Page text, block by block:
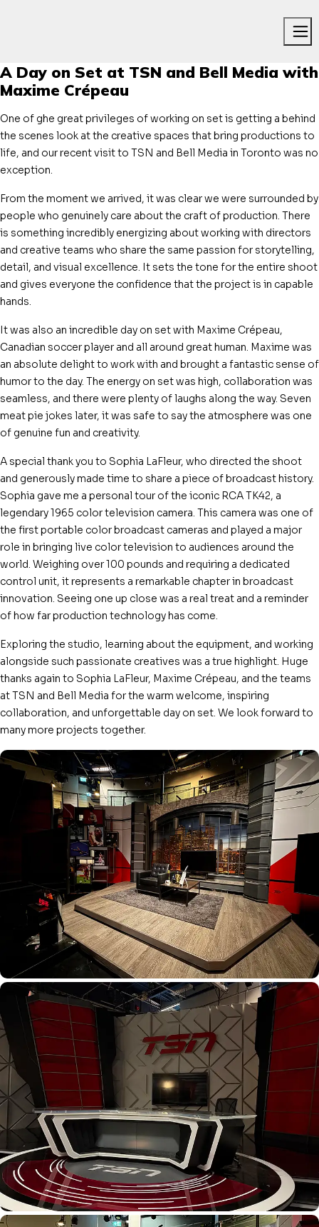
A Day on Set at TSN and Bell Media with
Maxime Crépeau
One of ghe great privileges of working on set is getting a behind
the scenes look at the creative spaces that bring productions to
life, and our recent visit to TSN and Bell Media in Toronto was no
exception.
From the moment we arrived, it was clear we were surrounded by
people who genuinely care about the craft of production. There
is something incredibly energizing about working with directors
and creative teams who share the same passion for storytelling,
detail, and visual excellence. It sets the tone for the entire shoot
and gives everyone the confidence that the project is in capable
hands.
It was also an incredible day on set with Maxime Crépeau,
Canadian soccer player and all around great human. Maxime was
an absolute delight to work with and brought a fantastic sense of
humor to the day. The energy on set was high, collaboration was
seamless, and there were plenty of laughs along the way. Seven
meat pie jokes later, it was safe to say the atmosphere was one
of genuine fun and creativity.
A special thank you to Sophia LaFleur, who directed the shoot
and generously made time to share a piece of broadcast history.
Sophia gave me a personal tour of the iconic RCA TK42, a
legendary 1965 color television camera. This camera was one of
the first portable color broadcast cameras and played a major
role in bringing live color television to audiences around the
world. Weighing over 100 pounds and requiring a dedicated
control unit, it represents a remarkable chapter in broadcast
innovation. Seeing one up close was a real treat and a reminder
of how far production technology has come.
Exploring the studio, learning about the equipment, and working
alongside such passionate creatives was a true highlight. Huge
thanks again to Sophia LaFleur, Maxime Crépeau, and the teams
at TSN and Bell Media for the warm welcome, inspiring
collaboration, and unforgettable day on set. We look forward to
many more projects together.